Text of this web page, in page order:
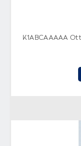
K1ABCAAAAA